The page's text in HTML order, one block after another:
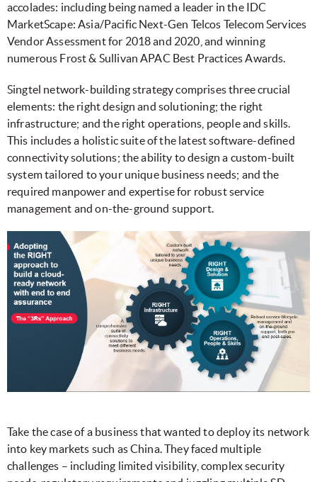
accolades: including being named a leader in the IDC
MarketScape: Asia/Pacific Next-Gen Telcos Telecom Services
Vendor Assessment for 2018 and 2020, and winning
numerous Frost & Sullivan APAC Best Practices Awards.
Singtel network-building strategy comprises three crucial
elements: the right design and solutioning; the right
infrastructure; and the right operations, people and skills.
This includes a holistic suite of the latest software-defined
connectivity solutions; the ability to design a custom-built
system tailored to your unique business needs; and the
required manpower and expertise for robust service
management and on-the-ground support.
Take the case of a business that wanted to deploy its network
into key markets such as China. They faced multiple
challenges – including limited visibility, complex security